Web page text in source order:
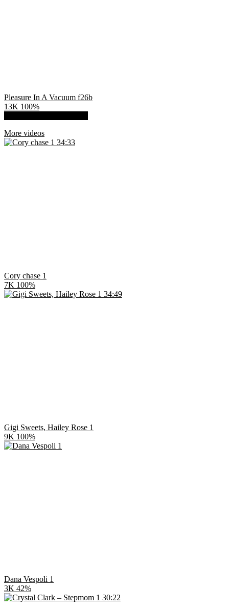
Pleasure In A Vacuum f26b
13K 100%
More videos
34:33
Cory chase 1
7K 100%
34:49
Gigi Sweets, Hailey Rose 1
9K 100%
Dana Vespoli 1
3K 42%
30:22